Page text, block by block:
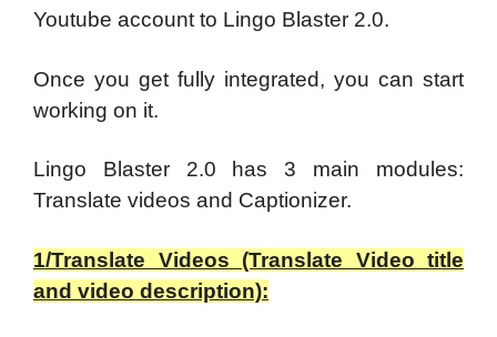
Youtube account to Lingo Blaster 2.0.
Once you get fully integrated, you can start
working on it.
Lingo Blaster 2.0 has 3 main modules:
Translate videos and Captionizer.
1/Translate Videos (Translate Video title
and video description):